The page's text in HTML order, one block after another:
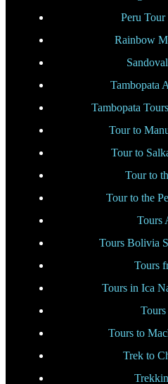
Peru Tour
Rainbow
Tambopata
Tambopata
Tour to
Tour to
Tour to
Tour to the
Tours
Tours Bolivia
Tours
Tours in Ica
Tours to
Trek to